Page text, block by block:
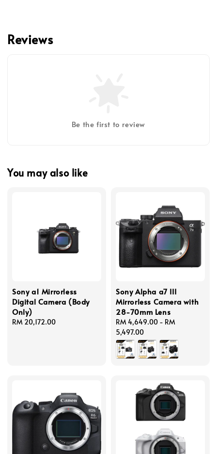
Reviews
Be the first to review
You may also like
Sony a1 Mirrorless
Digital Camera (Body
Only)
Regular
RM 20,172.00
Sony Alpha a7 III
Mirrorless Camera with
28-70mm Lens
Regular
price
RM 4,649.00 - RM
5,497.00